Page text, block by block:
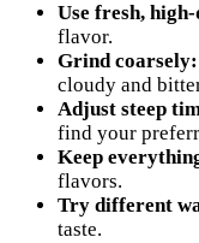
Use fresh,
flavor.
Grind coarsely:
cloudy and
Adjust steep
find your
Keep
flavors.
Try different
taste.